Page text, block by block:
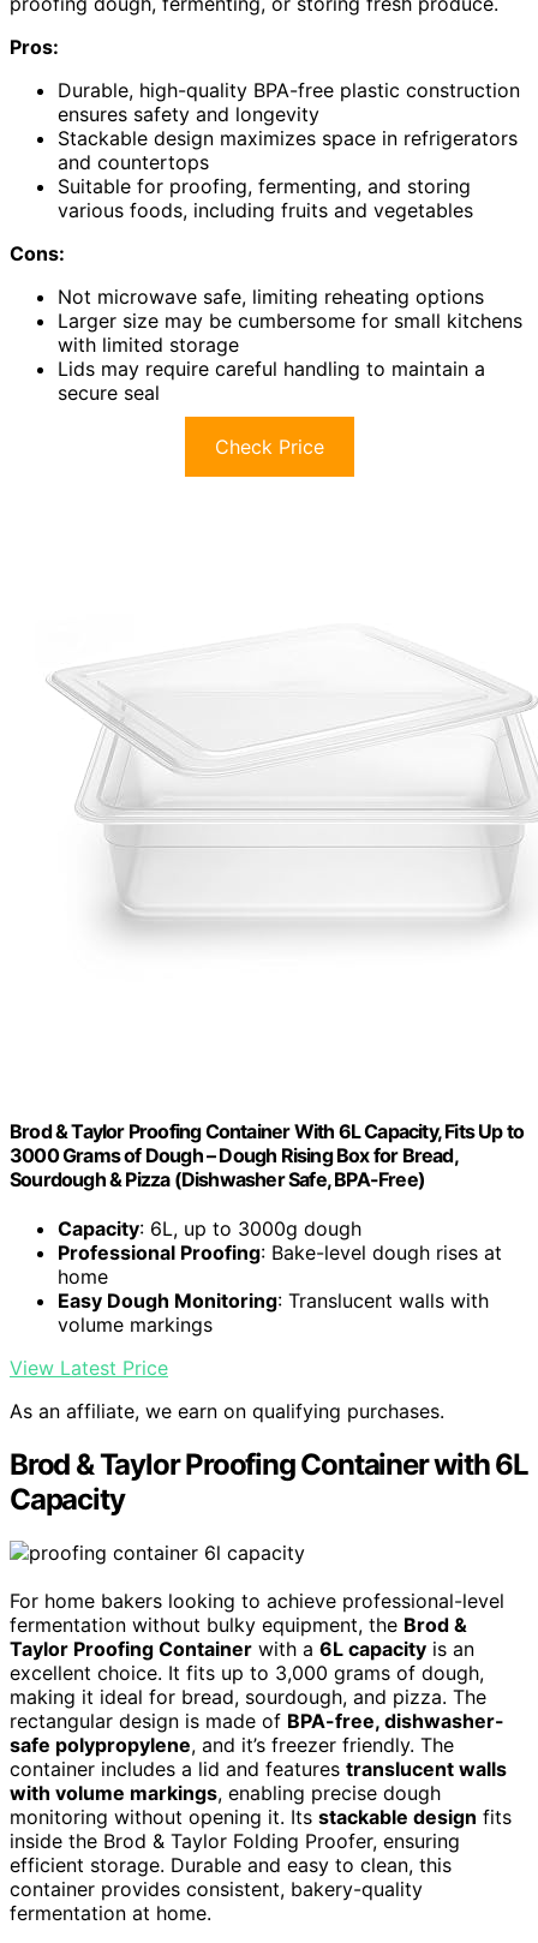
Pros:
Durable, high-quality BPA-free plastic construction
ensures safety and longevity
Stackable design maximizes space in refrigerators
and countertops
Suitable for proofing, fermenting, and storing
various foods, including fruits and vegetables
Cons:
Not microwave safe, limiting reheating options
Larger size may be cumbersome for small kitchens
with limited storage
Lids may require careful handling to maintain a
secure seal
Check Price
Brod & Taylor Proofing Container With 6L Capacity, Fits Up to
3000 Grams of Dough – Dough Rising Box for Bread,
Sourdough & Pizza (Dishwasher Safe, BPA-Free)
Capacity: 6L, up to 3000g dough
Professional Proofing: Bake-level dough rises at
home
Easy Dough Monitoring: Translucent walls with
volume markings
View Latest Price
As an affiliate, we earn on qualifying purchases.
Brod & Taylor Proofing Container with 6L
Capacity
For home bakers looking to achieve professional-level
fermentation without bulky equipment, the Brod &
Taylor Proofing Container with a 6L capacity is an
excellent choice. It fits up to 3,000 grams of dough,
making it ideal for bread, sourdough, and pizza. The
rectangular design is made of BPA-free, dishwasher-
safe polypropylene, and it’s freezer friendly. The
container includes a lid and features translucent walls
with volume markings, enabling precise dough
monitoring without opening it. Its stackable design fits
inside the Brod & Taylor Folding Proofer, ensuring
efficient storage. Durable and easy to clean, this
container provides consistent, bakery-quality
fermentation at home.